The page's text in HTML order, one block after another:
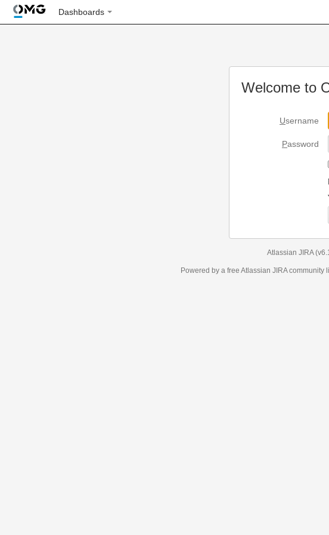
Dashboards
Welcome to
Username
Password
Atlassian JIRA
Powered by a free Atlassian JIRAcommunity